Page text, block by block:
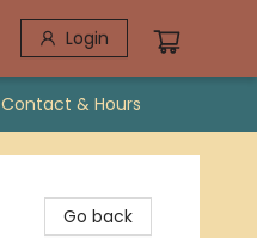
Login
Contact & Hours
Go back